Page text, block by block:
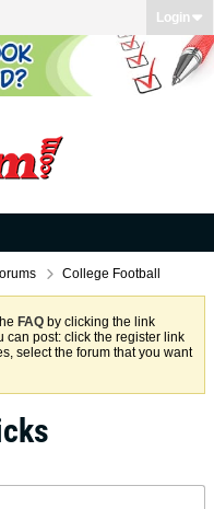
Login
College Football
FAQ by clicking the link
can post: click the register link
select the forum that you want